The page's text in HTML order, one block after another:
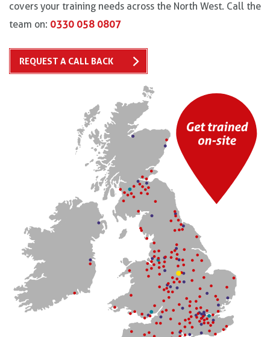
covers your training needs across the North West. Call the
team on: 0330 058 0807
REQUEST A CALL BACK